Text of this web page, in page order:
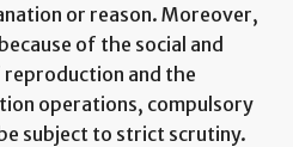
or reason. Moreover,
of the social and
and the
operations, compulsory
subject to strict scrutiny.